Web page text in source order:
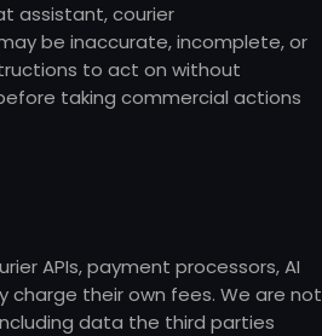
assistant, courier
be inaccurate, incomplete, or
to act on without
taking commercial actions
APIs, payment processors, AI
charge their own fees. We are not
data the third parties